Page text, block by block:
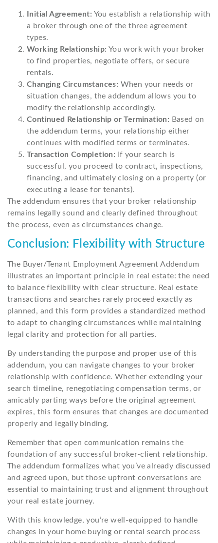
Initial Agreement: You establish a relationship with
a broker through one of the three agreement
types.
Working Relationship: You work with your broker
to find properties, negotiate offers, or secure
rentals.
Changing Circumstances: When your needs or
situation changes, the addendum allows you to
modify the relationship accordingly.
Continued Relationship or Termination: Based on
the addendum terms, your relationship either
continues with modified terms or terminates.
Transaction Completion: If your search is
successful, you proceed to contract, inspections,
financing, and ultimately closing on a property (or
executing a lease for tenants).
The addendum ensures that your broker relationship
remains legally sound and clearly defined throughout
the process, even as circumstances change.
Conclusion: Flexibility with Structure
The Buyer/Tenant Employment Agreement Addendum
illustrates an important principle in real estate: the need
to balance flexibility with clear structure. Real estate
transactions and searches rarely proceed exactly as
planned, and this form provides a standardized method
to adapt to changing circumstances while maintaining
legal clarity and protection for all parties.
By understanding the purpose and proper use of this
addendum, you can navigate changes to your broker
relationship with confidence. Whether extending your
search timeline, renegotiating compensation terms, or
amicably parting ways before the original agreement
expires, this form ensures that changes are documented
properly and legally binding.
Remember that open communication remains the
foundation of any successful broker-client relationship.
The addendum formalizes what you’ve already discussed
and agreed upon, but those upfront conversations are
essential to maintaining trust and alignment throughout
your real estate journey.
With this knowledge, you’re well-equipped to handle
changes in your home buying or rental search process